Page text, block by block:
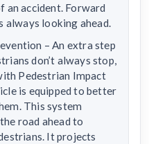
an accident. Forward
looking ahead.
– An extra step
don’t always stop,
Pedestrian Impact
is equipped to better
This system
road ahead to
It projects